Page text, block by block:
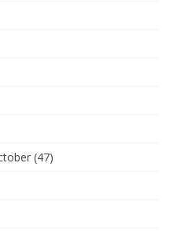
(47)